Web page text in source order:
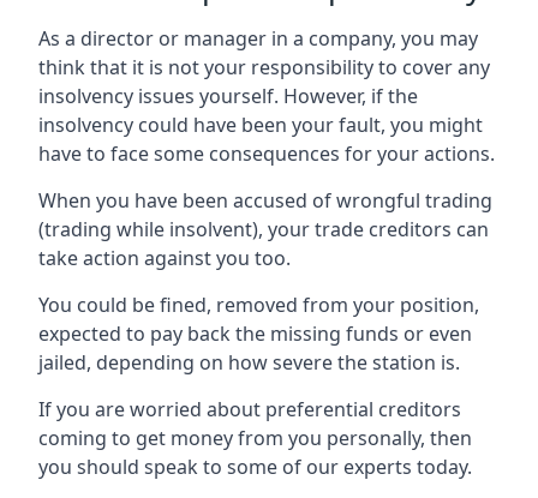
As a director or manager in a company, you may
think that it is not your responsibility to cover any
insolvency issues yourself. However, if the
insolvency could have been your fault, you might
have to face some consequences for your actions.
When you have been accused of wrongful trading
(trading while insolvent), your trade creditors can
take action against you too.
You could be fined, removed from your position,
expected to pay back the missing funds or even
jailed, depending on how severe the station is.
If you are worried about preferential creditors
coming to get money from you personally, then
you should speak to some of our experts today.